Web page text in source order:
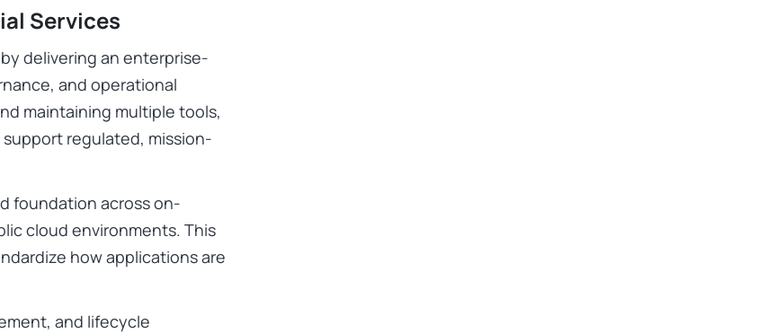
Services
delivering an enterprise-
and operational
maintaining multiple tools,
regulated, mission-
foundation across on-
cloud environments. This
how applications are
and lifecycle